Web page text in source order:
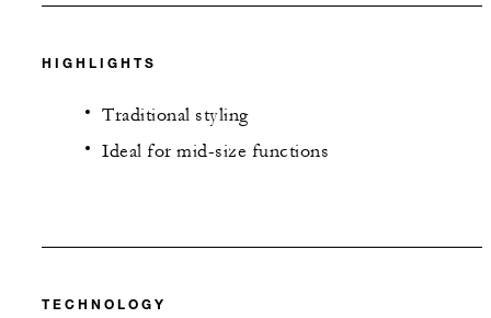
HIGHLIGHTS
Traditional styling
Ideal for mid-size functions
TECHNOLOGY